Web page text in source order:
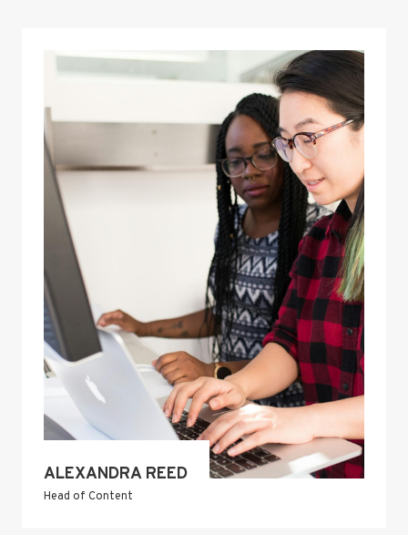
ALEXANDRA REED
Head of Content